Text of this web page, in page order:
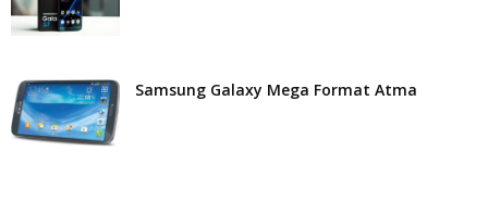
Samsung Galaxy Mega Format Atma